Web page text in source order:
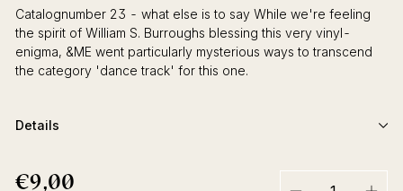
Catalognumber 23 - what else is to say While we're feeling
the spirit of William S. Burroughs blessing this very vinyl-
enigma, &ME went particularly mysterious ways to transcend
the category 'dance track' for this one.
Details
Regular
€9,00